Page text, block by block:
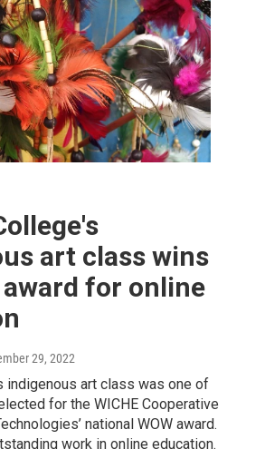
art class wins
for online
29, 2022
indigenous art class was one of
for the WICHE Cooperative
national WOW award.
work in online education.